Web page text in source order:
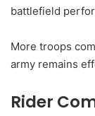
battlefield
More troops
army remains
Rider